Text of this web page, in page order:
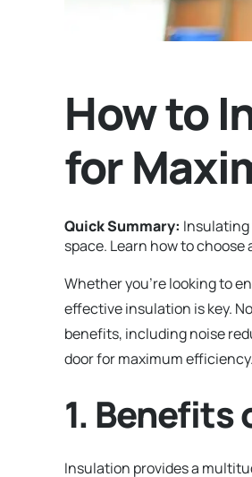
How to
for
Quick Summary: Insulating
space. Learn how to
Whether you’re looking to
effective insulation is key.
benefits, including noise
door for maximum efficiency.
1. Benefits
Insulation provides a